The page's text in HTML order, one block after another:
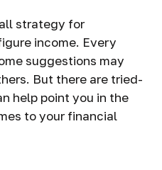
strategy for
income. Every
suggestions may
But there are tried-
help point you in the
to your financial